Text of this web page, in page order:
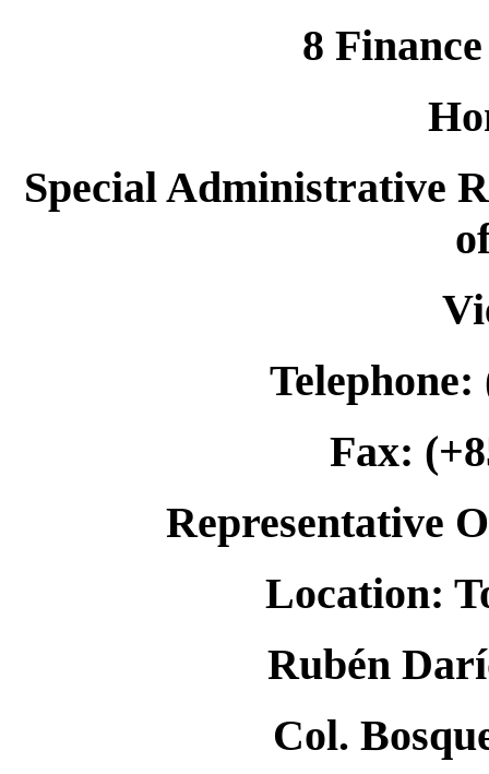
8
Special Administrative
Telephone:
Fax:
Representative
Location:
Rubén
Col.